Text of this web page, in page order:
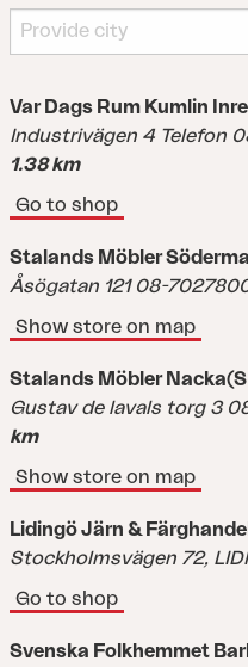
Var Dags Rum Kumlin
Industrivägen 4 Telefon
1.38 km
Go to shop
Stalands Möbler
Åsögatan 121 08-
Show store on map
Stalands Möbler
Gustav de lavals torg 3
km
Show store on map
Lidingö Järn &
Stockholmsvägen 72,
Go to shop
Svenska Folkhemmet